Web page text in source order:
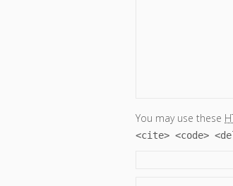
You may use these
<cite> <code>